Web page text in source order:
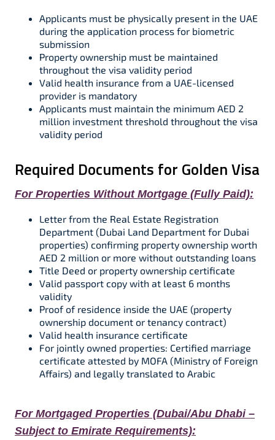
Applicants must be physically present in the UAE
during the application process for biometric
submission​
Property ownership must be maintained
throughout the visa validity period​
Valid health insurance from a UAE-licensed
provider is mandatory​​
Applicants must maintain the minimum AED 2
million investment threshold throughout the visa
validity period​​
Required Documents for Golden Visa
For Properties Without Mortgage (Fully Paid):
Letter from the Real Estate Registration
Department (Dubai Land Department for Dubai
properties) confirming property ownership worth
AED 2 million or more without outstanding loans​​
Title Deed or property ownership certificate​
Valid passport copy with at least 6 months
validity​
Proof of residence inside the UAE (property
ownership document or tenancy contract)​
Valid health insurance certificate​​
For jointly owned properties: Certified marriage
certificate attested by MOFA (Ministry of Foreign
Affairs) and legally translated to Arabic
For Mortgaged Properties (Dubai/Abu Dhabi –
Subject to Emirate Requirements):